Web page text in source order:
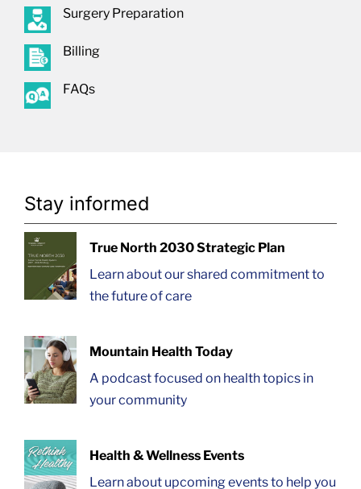
Surgery Preparation
Billing
FAQs
Stay informed
True North 2030 Strategic Plan
Learn about our shared commitment to
the future of care
Mountain Health Today
A podcast focused on health topics in
your community
Health & Wellness Events
Learn about upcoming events to help you